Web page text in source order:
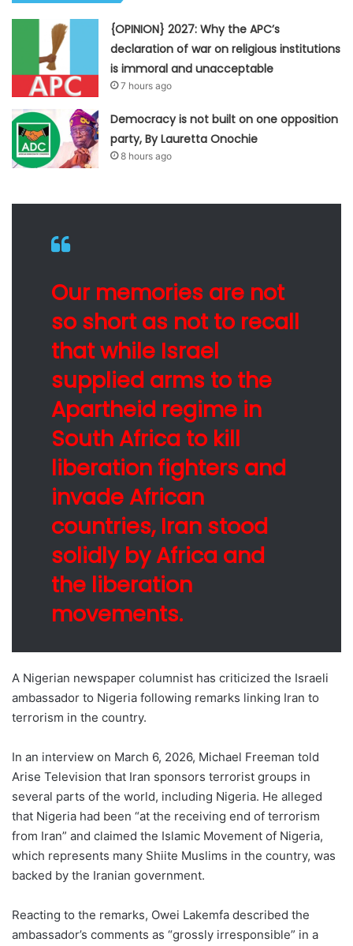
{OPINION} 2027: Why the APC’s
declaration of war on religious institutions
is immoral and unacceptable
7 hours ago
Democracy is not built on one opposition
party, By Lauretta Onochie
8 hours ago
Our memories are not
so short as not to recall
that while Israel
supplied arms to the
Apartheid regime in
South Africa to kill
liberation fighters and
invade African
countries, Iran stood
solidly by Africa and
the liberation
movements.
A Nigerian newspaper columnist has criticized the Israeli
ambassador to Nigeria following remarks linking Iran to
terrorism in the country.
In an interview on March 6, 2026, Michael Freeman told
Arise Television that Iran sponsors terrorist groups in
several parts of the world, including Nigeria. He alleged
that Nigeria had been “at the receiving end of terrorism
from Iran” and claimed the Islamic Movement of Nigeria,
which represents many Shiite Muslims in the country, was
backed by the Iranian government.
Reacting to the remarks, Owei Lakemfa described the
ambassador’s comments as “grossly irresponsible” in a